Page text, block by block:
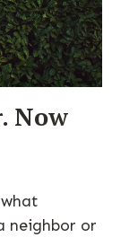
Now
neighbor or